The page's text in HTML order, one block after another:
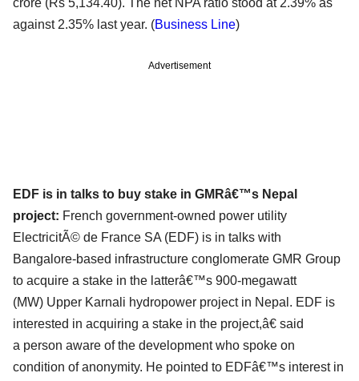
crore (Rs 5,134.40). The net NPA ratio stood at 2.39% as
against 2.35% last year. (Business Line)
Advertisement
EDF is in talks to buy stake in GMRâ€™s Nepal
project: French government-owned power utility
ElectricitÃ© de France SA (EDF) is in talks with
Bangalore-based infrastructure conglomerate GMR Group
to acquire a stake in the latterâ€™s 900-megawatt
(MW) Upper Karnali hydropower project in Nepal. EDF is
interested in acquiring a stake in the project,â€ said
a person aware of the development who spoke on
condition of anonymity. He pointed to EDFâ€™s interest in